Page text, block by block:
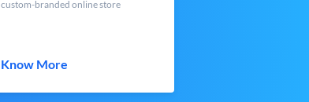
custom-branded online store
Know More